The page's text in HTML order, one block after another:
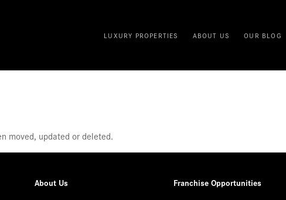
LUXURY PROPERTIES ABOUT US OUR BLOG
moved, updated or deleted.
About Us Franchise Opportunities